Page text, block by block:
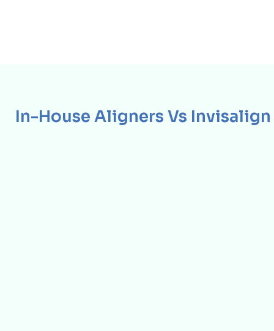
In-House Aligners Vs Invisalign